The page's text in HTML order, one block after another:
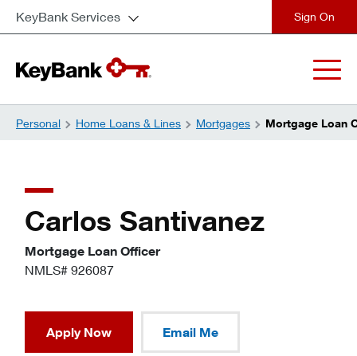
KeyBank Services
Personal Home Loans & Lines Mortgages Mortgage Loan
Carlos Santivanez
Mortgage Loan Officer
NMLS# 926087
Apply Now Email Me